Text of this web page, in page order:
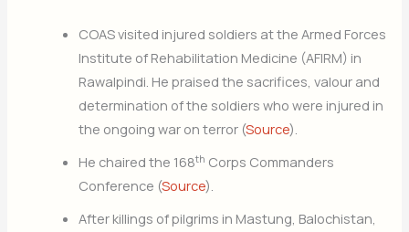
COAS visited injured soldiers at the Armed Forces
Institute of Rehabilitation Medicine (AFIRM) in
Rawalpindi. He praised the sacrifices, valour and
determination of the soldiers who were injured in
the ongoing war on terror (Source).
He chaired the 168th Corps Commanders
Conference (Source).
After killings of pilgrims in Mastung, Balochistan,